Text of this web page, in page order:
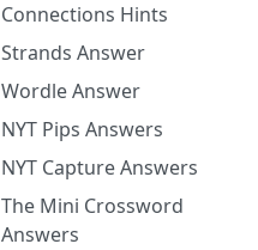
Connections Hints
Strands Answer
Wordle Answer
NYT Pips Answers
NYT Capture Answers
The Mini Crossword
Answers